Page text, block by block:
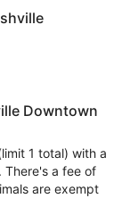
Downtown
1 total) with a
There's a fee of
are exempt